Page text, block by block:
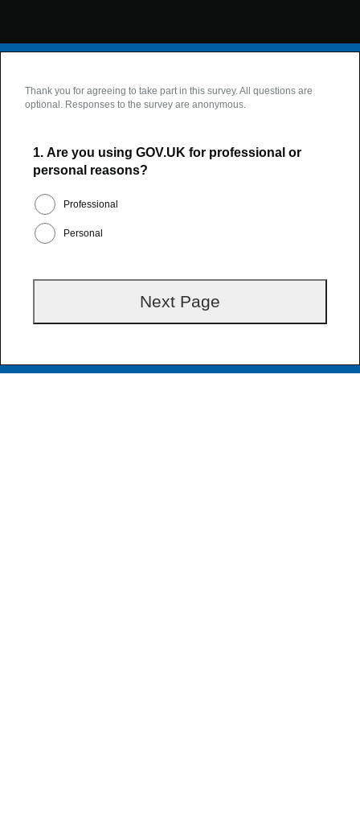
Thank you for agreeing to take part in this survey. All questions are
optional. Responses to the survey are anonymous.
1. Are you using GOV.UK for professional or
personal reasons?
Professional
Personal